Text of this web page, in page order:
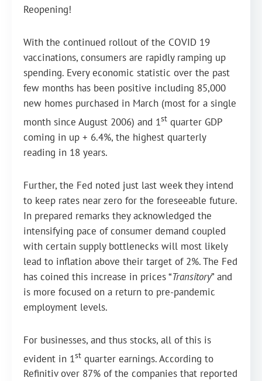
Reopening!
With the continued rollout of the COVID 19
vaccinations, consumers are rapidly ramping up
spending. Every economic statistic over the past
few months has been positive including 85,000
new homes purchased in March (most for a single
month since August 2006) and 1st quarter GDP
coming in up + 6.4%, the highest quarterly
reading in 18 years.
Further, the Fed noted just last week they intend
to keep rates near zero for the foreseeable future.
In prepared remarks they acknowledged the
intensifying pace of consumer demand coupled
with certain supply bottlenecks will most likely
lead to inflation above their target of 2%. The Fed
has coined this increase in prices “Transitory” and
is more focused on a return to pre-pandemic
employment levels.
For businesses, and thus stocks, all of this is
evident in 1st quarter earnings. According to
Refinitiv over 87% of the companies that reported